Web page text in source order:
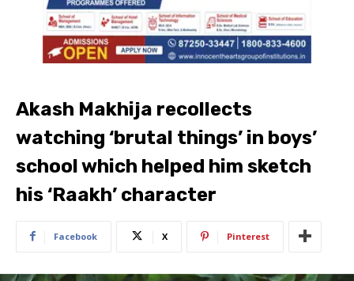
Akash Makhija recollects
watching ‘brutal things’ in boys’
school which helped him sketch
his ‘Raakh’ character
Facebook X Pinterest